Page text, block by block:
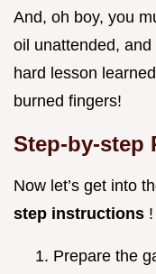
And, oh boy, you
oil unattended,
hard lesson
burned fingers!
Step-by-step
Now let’s get into
step instructions !
Prepare the